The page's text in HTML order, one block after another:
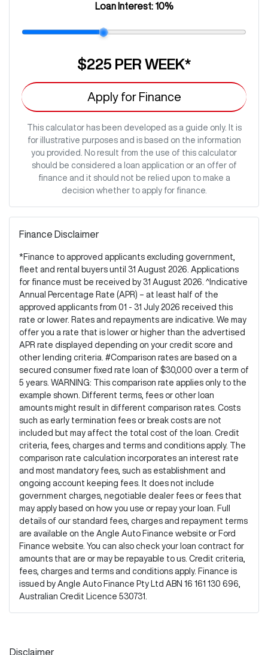
Loan Interest: 10%
$225 PER WEEK*
Apply for Finance
This calculator has been developed as a guide only. It is
for illustrative purposes and is based on the information
you provided. No result from the use of this calculator
should be considered a loan application or an offer of
finance and it should not be relied upon to make a
decision whether to apply for finance.
Finance Disclaimer
*Finance to approved applicants excluding government,
fleet and rental buyers until 31 August 2026. Applications
for finance must be received by 31 August 2026. ^Indicative
Annual Percentage Rate (APR) – at least half of the
approved applicants from 01 - 31 July 2026 received this
rate or lower. Rates and repayments are indicative. We may
offer you a rate that is lower or higher than the advertised
APR rate displayed depending on your credit score and
other lending criteria. #Comparison rates are based on a
secured consumer fixed rate loan of $30,000 over a term of
5 years. WARNING: This comparison rate applies only to the
example shown. Different terms, fees or other loan
amounts might result in different comparison rates. Costs
such as early termination fees or break costs are not
included but may affect the total cost of the loan. Credit
criteria, fees, charges and terms and conditions apply. The
comparison rate calculation incorporates an interest rate
and most mandatory fees, such as establishment and
ongoing account keeping fees. It does not include
government charges, negotiable dealer fees or fees that
may apply based on how you use or repay your loan. Full
details of our standard fees, charges and repayment terms
are available on the Angle Auto Finance website or Ford
Finance website. You can also check your loan contract for
amounts that are or may be repayable to us. Credit criteria,
fees, charges and terms and conditions apply. Finance is
issued by Angle Auto Finance Pty Ltd ABN 16 161 130 696,
Australian Credit Licence 530731.
Disclaimer